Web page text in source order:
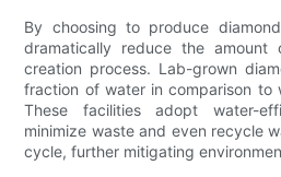
By choosing to produce
dramatically reduce the
creation process. Lab-grown
fraction of water in comparison to
These facilities adopt water-
minimize waste and even recycle
cycle, further mitigating